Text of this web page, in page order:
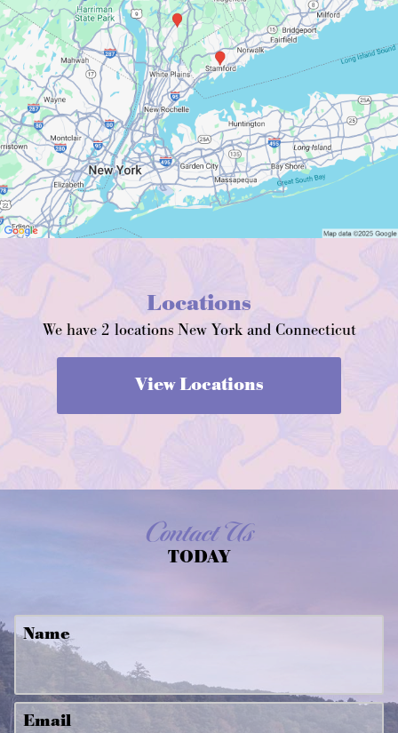
Locations
We have 2 locations New York and Connecticut
View Locations
Contact Us
TODAY
Name
Email